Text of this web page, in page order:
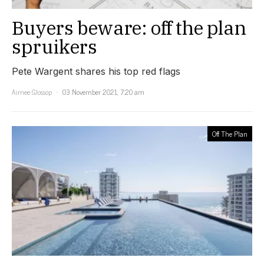
Buyers beware: off the plan
spruikers
Pete Wargent shares his top red flags
Aimee Glossop
03 November 2021, 7:20 am
Off The Plan